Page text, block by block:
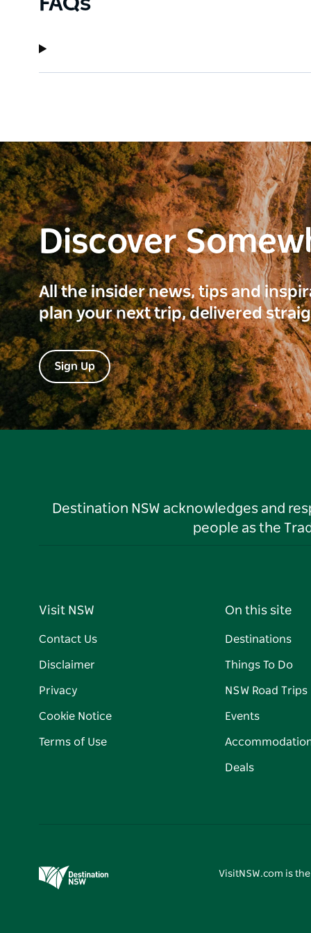
Discover
All the insider news, tips and
plan your next trip, delivered
Sign Up
Destination NSW acknowledges and
people as the
Visit NSW
Contact Us
Disclaimer
Privacy
Cookie Notice
Terms of Use
On this site
Destinations
Things To Do
NSW Road Trips
Events
Deals
VisitNSW.com is